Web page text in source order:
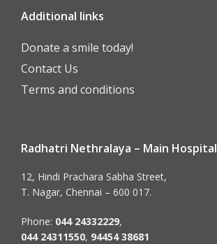
Additional links
Donate a smile today!
Contact Us
Terms and conditions
Radhatri Nethralaya – Main Hospital
12, Hindi Prachara Sabha Street,
T. Nagar, Chennai – 600 017.
Phone: 044 24332229,
044 24311550, 94454 38681